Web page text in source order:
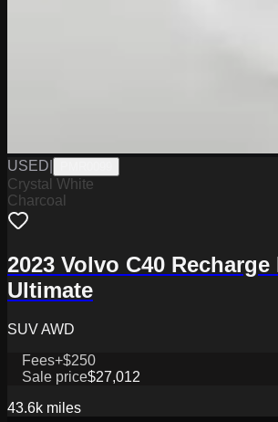
USED
Crystal White
Charcoal
2023 Volvo C40 Recharge
Ultimate
SUV AWD
Fees+$250
Sale price$27,012
43.6k miles